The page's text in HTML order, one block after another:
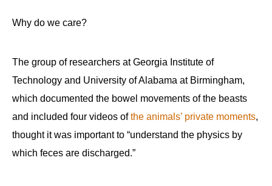
Why do we care?
The group of researchers at Georgia Institute of
Technology and University of Alabama at Birmingham,
which documented the bowel movements of the beasts
and included four videos ofthe animals’ private moments,
thought it was important to “understand the physics by
which feces are discharged.”